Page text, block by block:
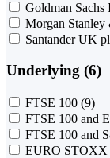
Goldman Sachs
Morgan Stanley
Santander UK
Underlying (6)
FTSE 100 (9)
FTSE 100 and
FTSE 100 and
EURO STOXX